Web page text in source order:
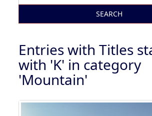
SEARCH
Entries with Titles
with 'K' in category
'Mountain'